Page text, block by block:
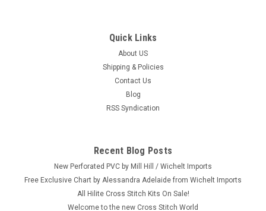
Quick Links
About US
Shipping & Policies
Contact Us
Blog
RSS Syndication
Recent Blog Posts
New Perforated PVC by Mill Hill / Wichelt Imports
Free Exclusive Chart by Alessandra Adelaide from Wichelt Imports
All Hilite Cross Stitch Kits On Sale!
Welcome to the new Cross Stitch World